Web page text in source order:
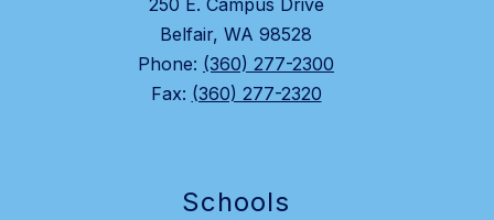
250 E. Campus Drive
Belfair, WA 98528
Phone: (360) 277-2300
Fax: (360) 277-2320
Schools